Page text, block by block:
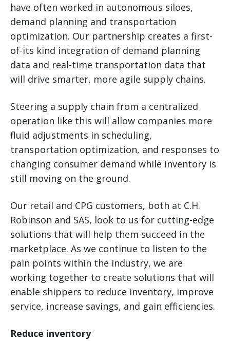
have often worked in autonomous siloes,
demand planning and transportation
optimization. Our partnership creates a first-
of-its kind integration of demand planning
data and real-time transportation data that
will drive smarter, more agile supply chains.
Steering a supply chain from a centralized
operation like this will allow companies more
fluid adjustments in scheduling,
transportation optimization, and responses to
changing consumer demand while inventory is
still moving on the ground.
Our retail and CPG customers, both at C.H.
Robinson and SAS, look to us for cutting-edge
solutions that will help them succeed in the
marketplace. As we continue to listen to the
pain points within the industry, we are
working together to create solutions that will
enable shippers to reduce inventory, improve
service, increase savings, and gain efficiencies.
Reduce inventory